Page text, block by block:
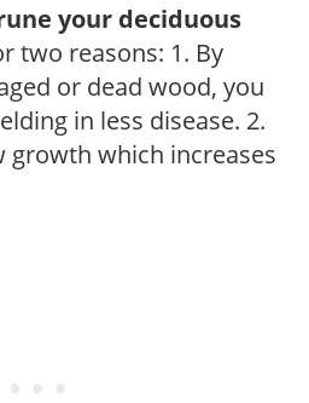
your deciduous
two reasons: 1. By
or dead wood, you
in less disease. 2.
growth which increases